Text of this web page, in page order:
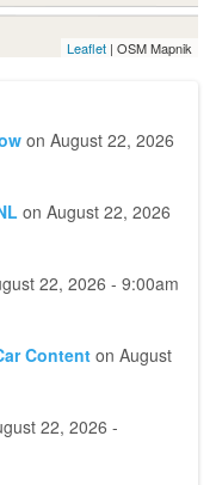
Leaflet | OSM Mapnik
on August 22, 2026
on August 22, 2026
22, 2026 - 9:00am
Content on August
22, 2026 -